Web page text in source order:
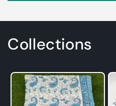
Collections